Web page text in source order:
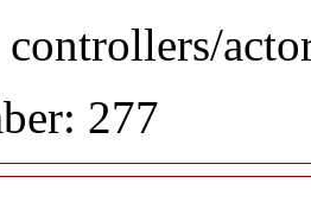
277